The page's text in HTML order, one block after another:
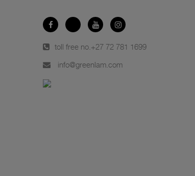
toll free no. +27 72 781 1699
info@greenlam.com